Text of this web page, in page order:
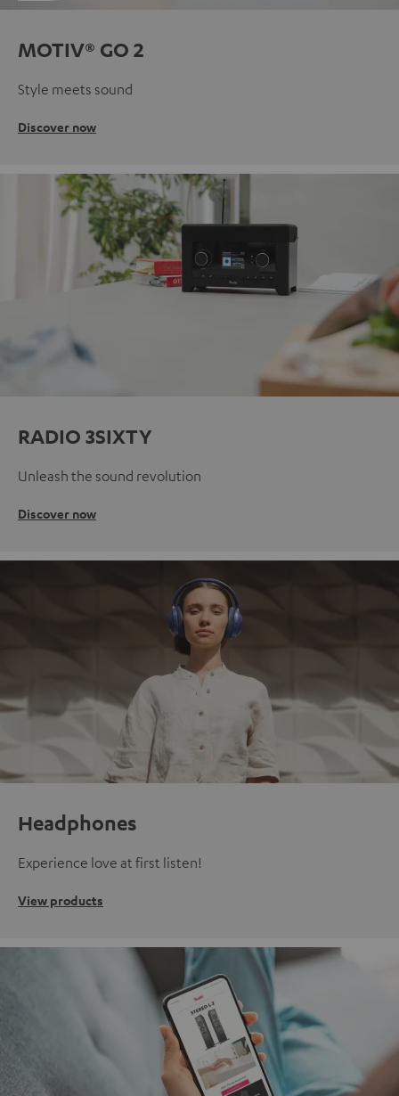
MOTIV® GO 2
Style meets sound
Discover now
RADIO 3SIXTY
Unleash the sound revolution
Discover now
Headphones
Experience love at first listen!
View products